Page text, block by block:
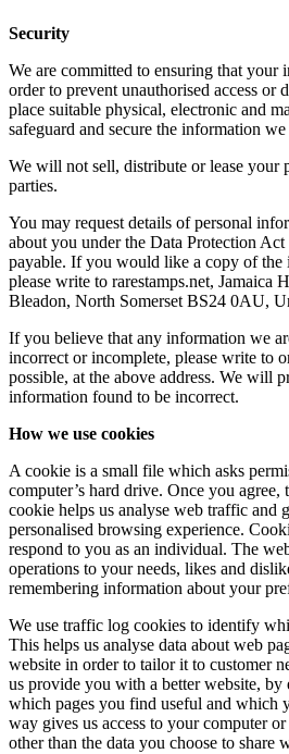
Security
We are committed to ensuring that your
order to prevent unauthorised access or
place suitable physical, electronic and
safeguard and secure the information
We will not sell, distribute or lease your
parties.
You may request details of personal
about you under the Data Protection
payable. If you would like a copy of the
please write to rarestamps.net, Jamaica
Bleadon, North Somerset BS24 0AU,
If you believe that any information we
incorrect or incomplete, please write to
possible, at the above address. We will
information found to be incorrect.
How we use cookies
A cookie is a small file which asks
computer’s hard drive. Once you agree,
cookie helps us analyse web traffic and
personalised browsing experience.
respond to you as an individual. The
operations to your needs, likes and
remembering information about your
We use traffic log cookies to identify
This helps us analyse data about web
website in order to tailor it to customer
us provide you with a better website, by
which pages you find useful and which
way gives us access to your computer
other than the data you choose to share